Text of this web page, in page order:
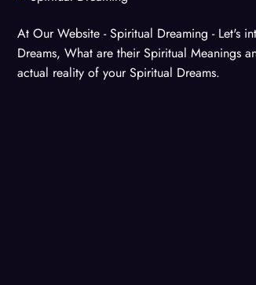
At Our Website - Spiritual Dreaming - Let's
Dreams, What are their Spiritual Meanings
actual reality of your Spiritual Dreams.